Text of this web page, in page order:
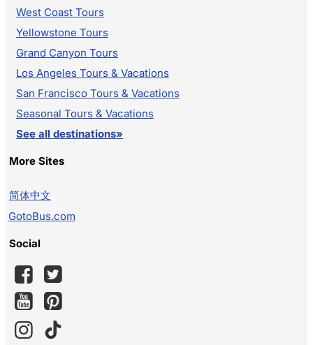
West Coast Tours
Yellowstone Tours
Grand Canyon Tours
Los Angeles Tours & Vacations
San Francisco Tours & Vacations
Seasonal Tours & Vacations
See all destinations»
More Sites
简体中文
GotoBus.com
Social